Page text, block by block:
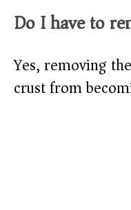
Do I have to
Yes, removing
crust from